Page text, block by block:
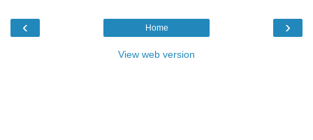
‹ ›
Home
View web version